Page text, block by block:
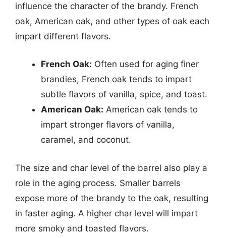
influence the character of the brandy. French
oak, American oak, and other types of oak each
impart different flavors.
French Oak: Often used for aging finer
brandies, French oak tends to impart
subtle flavors of vanilla, spice, and toast.
American Oak: American oak tends to
impart stronger flavors of vanilla,
caramel, and coconut.
The size and char level of the barrel also play a
role in the aging process. Smaller barrels
expose more of the brandy to the oak, resulting
in faster aging. A higher char level will impart
more smoky and toasted flavors.